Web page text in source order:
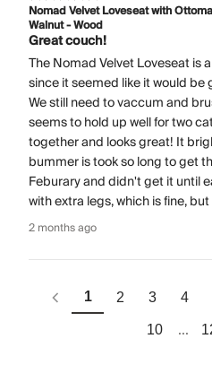
Nomad Velvet Loveseat with
Walnut - Wood
Great couch!
The Nomad Velvet Loveseat is
since it seemed like it would be
We still need to vaccum and
seems to hold up well for two
together and looks great! It
bummer is took so long to get
Feburary and didn't get it until
with extra legs, which is fine,
2 months ago
1 2 3 4
10 ...